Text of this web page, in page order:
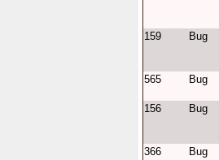
159
Bug
565
Bug
156
Bug
366
Bug